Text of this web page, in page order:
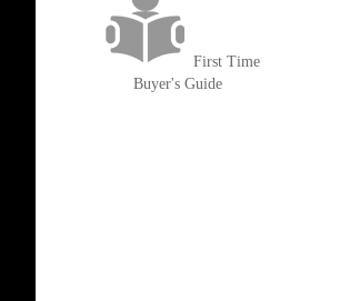
First Time
Buyer's Guide